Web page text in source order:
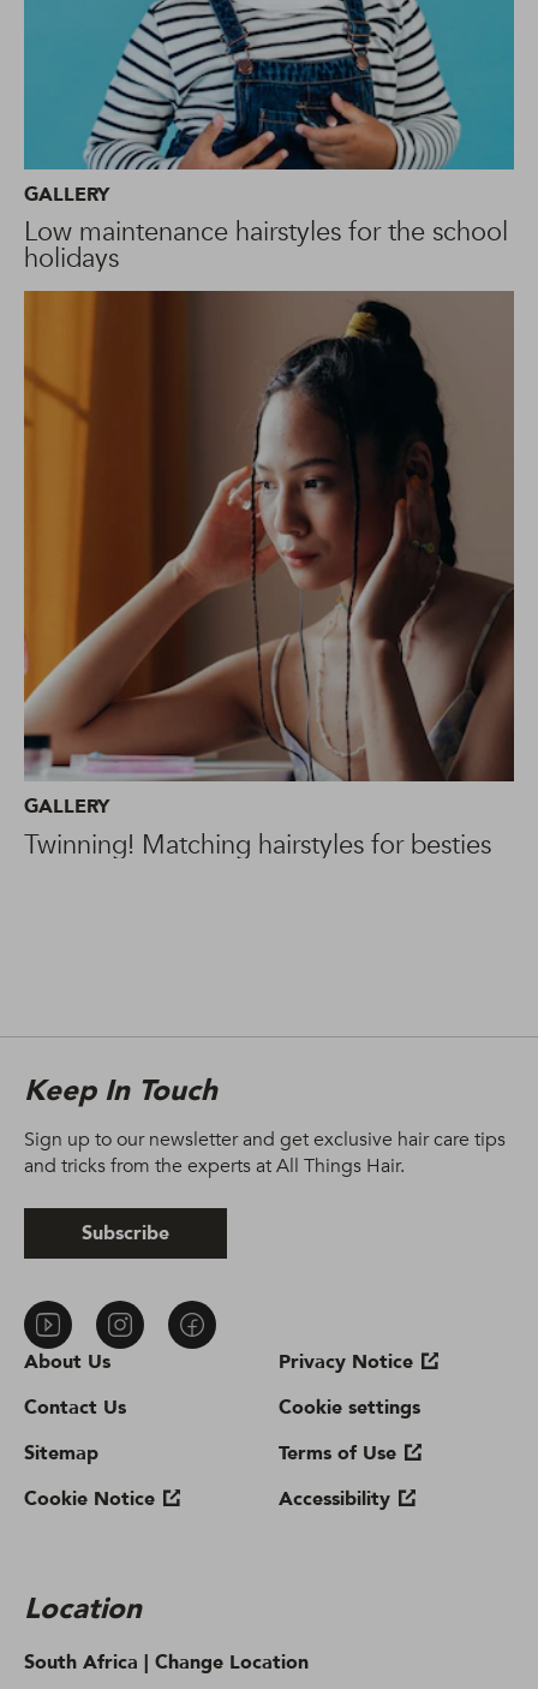
GALLERY
Low maintenance hairstyles for the school
holidays
GALLERY
Twinning! Matching hairstyles for besties
About Us
Contact Us
Sitemap
Cookie Notice
Privacy Notice
Cookie settings
Terms of Use
Accessibility
Location
South Africa | Change Location
Keep In Touch
Sign up to our newsletter and get exclusive hair care tips
and tricks from the experts at All Things Hair.
Subscribe